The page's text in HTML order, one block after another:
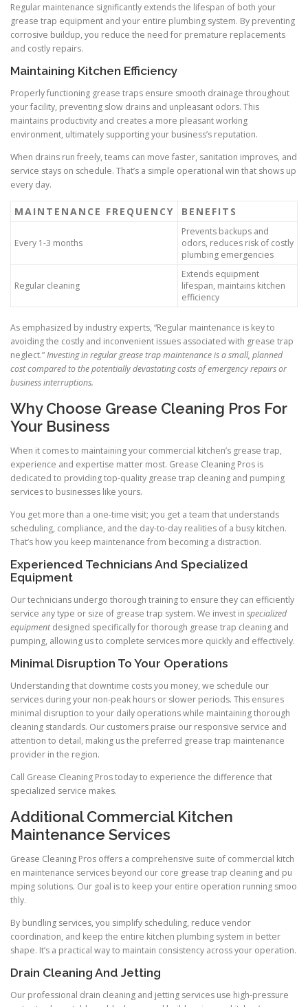
Regular maintenance significantly extends the lifespan of both your
grease trap equipment and your entire plumbing system. By preventing
corrosive buildup, you reduce the need for premature replacements
and costly repairs.
Maintaining Kitchen Efficiency
Properly functioning grease traps ensure smooth drainage throughout
your facility, preventing slow drains and unpleasant odors. This
maintains productivity and creates a more pleasant working
environment, ultimately supporting your business’s reputation.
When drains run freely, teams can move faster, sanitation improves, and
service stays on schedule. That’s a simple operational win that shows up
every day.
MAINTENANCE FREQUENCY BENEFITS
Every 1-3 months
Prevents backups and
odors, reduces risk of costly
plumbing emergencies
Regular cleaning
Extends equipment
lifespan, maintains kitchen
efficiency
As emphasized by industry experts, “Regular maintenance is key to
avoiding the costly and inconvenient issues associated with grease trap
neglect.”Investing in regular grease trap maintenance is a small, planned
cost compared to the potentially devastating costs of emergency repairs or
business interruptions.
Why Choose Grease Cleaning Pros For
Your Business
When it comes to maintaining your commercial kitchen’s grease trap,
experience and expertise matter most. Grease Cleaning Pros is
dedicated to providing top-quality grease trap cleaning and pumping
services to businesses like yours.
You get more than a one-time visit; you get a team that understands
scheduling, compliance, and the day-to-day realities of a busy kitchen.
That’s how you keep maintenance from becoming a distraction.
Experienced Technicians And Specialized
Equipment
Our technicians undergo thorough training to ensure they can efficiently
service any type or size of grease trap system. We invest in specialized
equipmentdesigned specifically for thorough grease trap cleaning and
pumping, allowing us to complete services more quickly and effectively.
Minimal Disruption To Your Operations
Understanding that downtime costs you money, we schedule our
services during your non-peak hours or slower periods. This ensures
minimal disruption to your daily operations while maintaining thorough
cleaning standards. Our customers praise our responsive service and
attention to detail, making us the preferred grease trap maintenance
provider in the region.
Call Grease Cleaning Pros today to experience the difference that
specialized service makes.
Additional Commercial Kitchen
Maintenance Services
Grease Cleaning Pros offers a comprehensive suite of commercial kitch
en maintenance services beyond our core grease trap cleaning and pu
mping solutions. Our goal is to keep your entire operation running smoo
thly.
By bundling services, you simplify scheduling, reduce vendor
coordination, and keep the entire kitchen plumbing system in better
shape. It’s a practical way to maintain consistency across your operation.
Drain Cleaning And Jetting
Our professional drain cleaning and jetting services use high-pressure